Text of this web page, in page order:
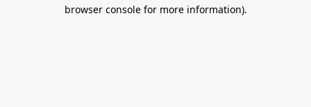
browser console for more information).